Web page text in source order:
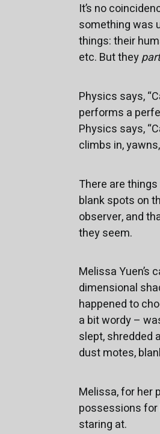
It’s no
something was
things: their
etc. But they
Physics says,
performs a
Physics says,
climbs in,
There are
blank spots on
observer, and
they seem.
Melissa Yuen’s
dimensional
happened to
a bit wordy –
slept, shredded
dust motes,
Melissa, for her
possessions for
staring at.